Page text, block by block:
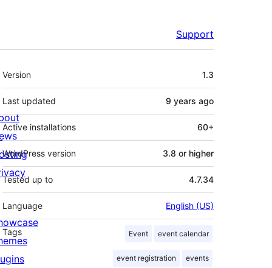
Support
Meta
Version 1.3
Last updated 9 years ago
Active installations 60+
WordPress version 3.8 or higher
Tested up to 4.7.34
Language English (US)
Tags Event event calendar
event registration events